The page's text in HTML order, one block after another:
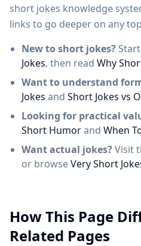
short jokes knowledge
links to go deeper on any
New to short jokes?
Jokes, then read Why
Want to understand
Jokes and Short Jokes vs
Looking for practical
Short Humorand When
Want actual jokes?Visit
or browseVery Short
How This Page
Related Pages